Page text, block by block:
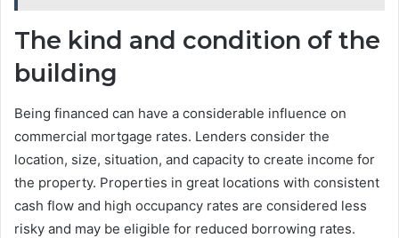
The kind and condition of the
building
Being financed can have a considerable influence on
commercial mortgage rates. Lenders consider the
location, size, situation, and capacity to create income for
the property. Properties in great locations with consistent
cash flow and high occupancy rates are considered less
risky and may be eligible for reduced borrowing rates.